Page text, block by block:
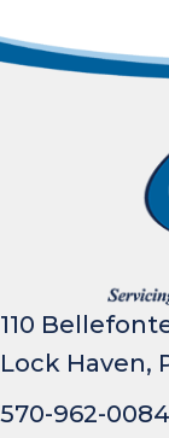
110
Lock Haven,
570-962-0084